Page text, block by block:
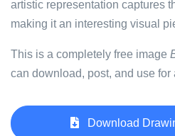
artistic representation captures
making it an interesting visual
This is a completely free image
can download, post, and use for
Download